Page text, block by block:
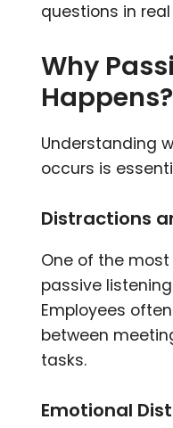
questions in
Why
Happens?
Understanding
occurs is
Distractions
One of the
passive
Employees
between
tasks.
Emotional